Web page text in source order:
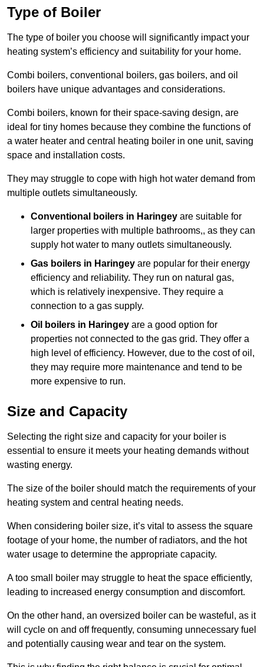
Type of Boiler
The type of boiler you choose will significantly impact your
heating system’s efficiency and suitability for your home.
Combi boilers, conventional boilers, gas boilers, and oil
boilers have unique advantages and considerations.
Combi boilers, known for their space-saving design, are
ideal for tiny homes because they combine the functions of
a water heater and central heating boiler in one unit, saving
space and installation costs.
They may struggle to cope with high hot water demand from
multiple outlets simultaneously.
Conventional boilers in Haringey are suitable for
larger properties with multiple bathrooms,, as they can
supply hot water to many outlets simultaneously.
Gas boilers in Haringey are popular for their energy
efficiency and reliability. They run on natural gas,
which is relatively inexpensive. They require a
connection to a gas supply.
Oil boilers in Haringey are a good option for
properties not connected to the gas grid. They offer a
high level of efficiency. However, due to the cost of oil,
they may require more maintenance and tend to be
more expensive to run.
Size and Capacity
Selecting the right size and capacity for your boiler is
essential to ensure it meets your heating demands without
wasting energy.
The size of the boiler should match the requirements of your
heating system and central heating needs.
When considering boiler size, it’s vital to assess the square
footage of your home, the number of radiators, and the hot
water usage to determine the appropriate capacity.
A too small boiler may struggle to heat the space efficiently,
leading to increased energy consumption and discomfort.
On the other hand, an oversized boiler can be wasteful, as it
will cycle on and off frequently, consuming unnecessary fuel
and potentially causing wear and tear on the system.